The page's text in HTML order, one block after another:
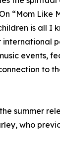
“Mom Like
is all I
events,
to
summer
who